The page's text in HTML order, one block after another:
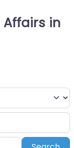
Affairs in